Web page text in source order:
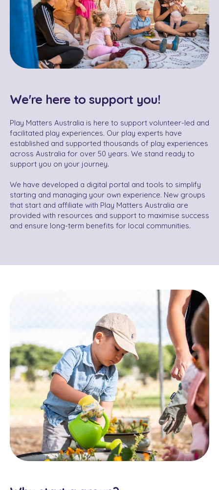
We're here to support you!
Play Matters Australia is here to support volunteer-led and
facilitated play experiences. Our play experts have
established and supported thousands of play experiences
across Australia for over 50 years. We stand ready to
support you on your journey.
We have developed a digital portal and tools to simplify
starting and managing your own experience. New groups
that start and affiliate with Play Matters Australia are
provided with resources and support to maximise success
and ensure long-term benefits for local communities.